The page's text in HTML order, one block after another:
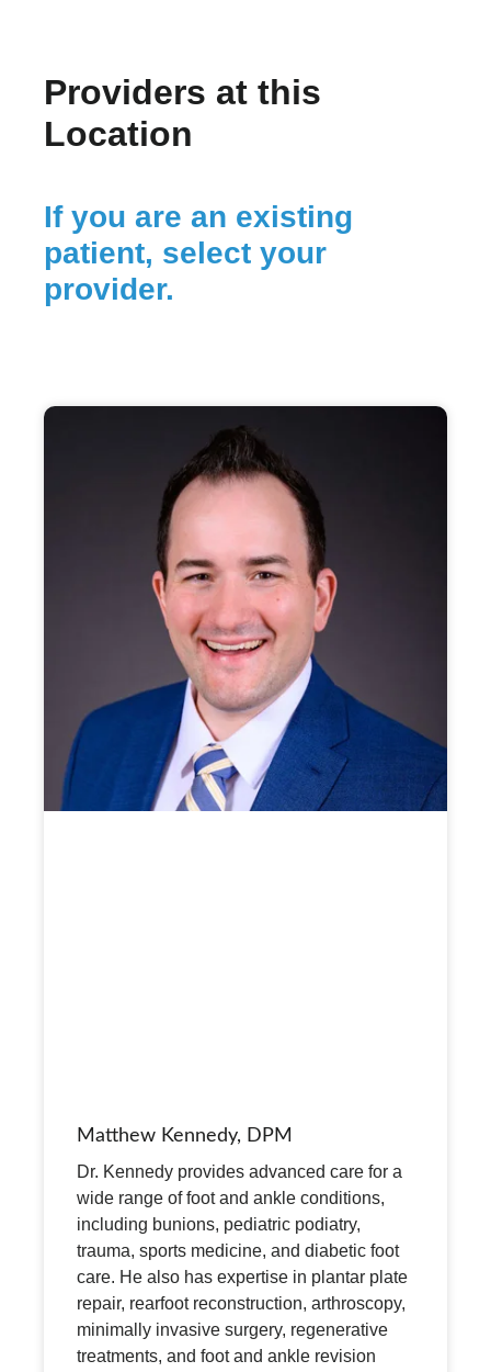
Providers at this
Location
If you are an existing
patient, select your
provider.
Matthew Kennedy, DPM
Dr. Kennedy provides advanced care for a
wide range of foot and ankle conditions,
including bunions, pediatric podiatry,
trauma, sports medicine, and diabetic foot
care. He also has expertise in plantar plate
repair, rearfoot reconstruction, arthroscopy,
minimally invasive surgery, regenerative
treatments, and foot and ankle revision